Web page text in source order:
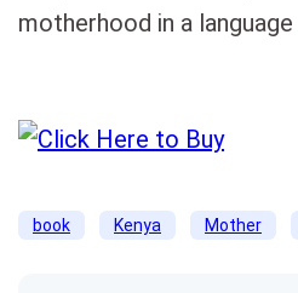
motherhood in a
book Kenya Mother